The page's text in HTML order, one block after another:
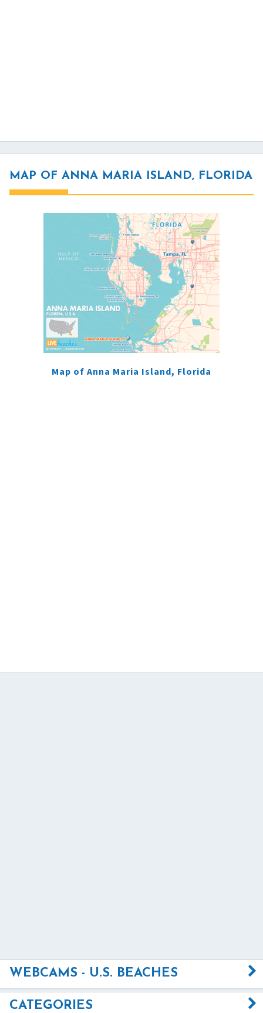
MAP OF ANNA MARIA ISLAND, FLORIDA
Map of Anna Maria Island, Florida
WEBCAMS - U.S. BEACHES
CATEGORIES